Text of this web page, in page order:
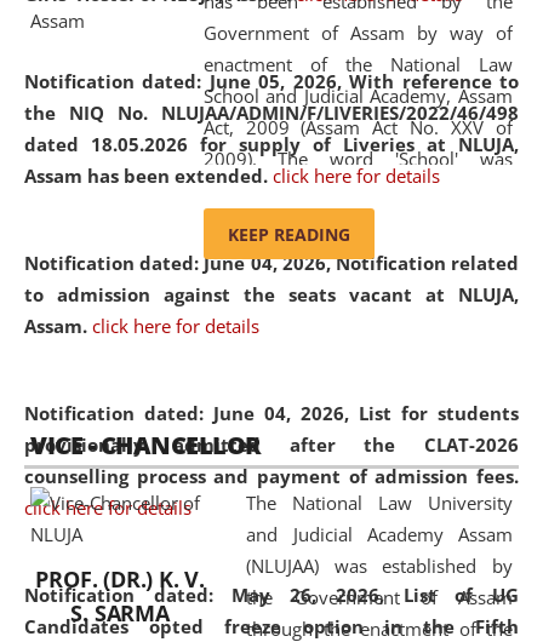
Notification dated: June 05, 2026,With reference to
the NIQ No. NLUJAA/ADMIN/F/LIVERIES/2022/46/498
dated 18.05.2026 for supply of Liveries at NLUJA,
Assam has been extended. click here for details
Notification dated: June 04, 2026, Notification related
to admission against the seats vacant at NLUJA,
Assam. click here for details
Notification dated: June 04, 2026, List for students
provisionally admitted after the CLAT-2026
counselling process and payment of admission fees.
click here for details
Notification dated: May 26, 2026, List of UG
Candidates opted freeze option in the Fifth
Government of Assam by way of
enactment of the National Law
School and Judicial Academy, Assam
Act, 2009 (Assam Act No. XXV of
2009). The word 'School' was
replaced by the word 'University' by
and Judicial Academy, Assam
(Amendment) Act, 2011. The Hon'ble
Chief Justice of Gauhati High Court is
available modern legal education
and research facilities to students
and scholars drawn from across the
country, including the North East,
coming from different socio-
economic, ethnic, religious and
cultural backgrounds.
KEEP READING
VICE - CHANCELLOR
PROF. (DR.) K. V.
S. SARMA
The National Law University
and Judicial Academy Assam
(NLUJAA) was established by
the Government of Assam
through the enactment of the